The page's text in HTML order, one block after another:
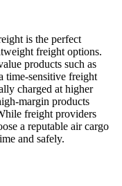
is the perfect
freight options.
products such as
time-sensitive freight
charged at higher
margin products
freight providers
a reputable air cargo
and safely.